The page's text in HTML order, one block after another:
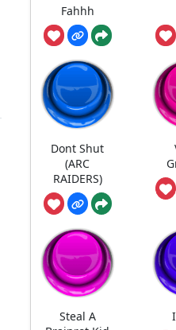
Fahhh
Dont Shut
(ARC
RAIDERS)
Steal A